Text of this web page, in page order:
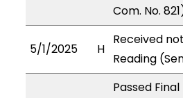
Com. No.
5/1/2025 H
Received
Reading
Passed